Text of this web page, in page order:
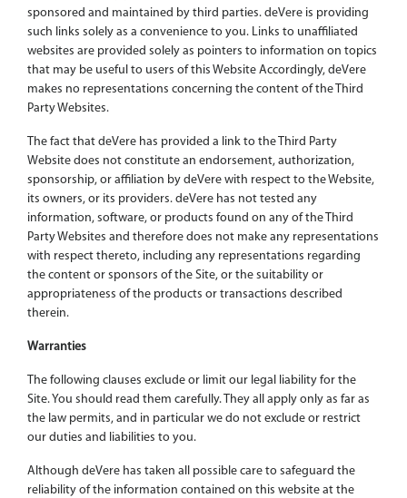
sponsored and maintained by third parties. deVere is providing
such links solely as a convenience to you. Links to unaffiliated
websites are provided solely as pointers to information on topics
that may be useful to users of this Website Accordingly, deVere
makes no representations concerning the content of the Third
Party Websites.
The fact that deVere has provided a link to the Third Party
Website does not constitute an endorsement, authorization,
sponsorship, or affiliation by deVere with respect to the Website,
its owners, or its providers. deVere has not tested any
information, software, or products found on any of the Third
Party Websites and therefore does not make any representations
with respect thereto, including any representations regarding
the content or sponsors of the Site, or the suitability or
appropriateness of the products or transactions described
therein.
Warranties
The following clauses exclude or limit our legal liability for the
Site. You should read them carefully. They all apply only as far as
the law permits, and in particular we do not exclude or restrict
our duties and liabilities to you.
Although deVere has taken all possible care to safeguard the
reliability of the information contained on this website at the